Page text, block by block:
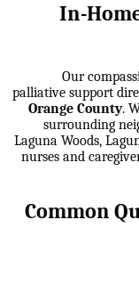
In-
Our
palliative support
Orange County.
surrounding
Laguna Woods,
nurses and
Common